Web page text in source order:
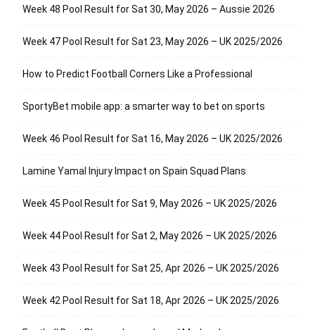
Week 48 Pool Result for Sat 30, May 2026 – Aussie 2026
Week 47 Pool Result for Sat 23, May 2026 – UK 2025/2026
How to Predict Football Corners Like a Professional
SportyBet mobile app: a smarter way to bet on sports
Week 46 Pool Result for Sat 16, May 2026 – UK 2025/2026
Lamine Yamal Injury Impact on Spain Squad Plans
Week 45 Pool Result for Sat 9, May 2026 – UK 2025/2026
Week 44 Pool Result for Sat 2, May 2026 – UK 2025/2026
Week 43 Pool Result for Sat 25, Apr 2026 – UK 2025/2026
Week 42 Pool Result for Sat 18, Apr 2026 – UK 2025/2026